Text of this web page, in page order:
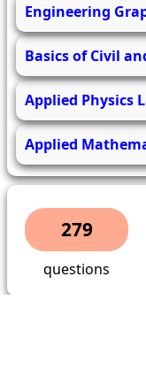
Engineering
Basics of Civil
Applied Physics
Applied
279
questions